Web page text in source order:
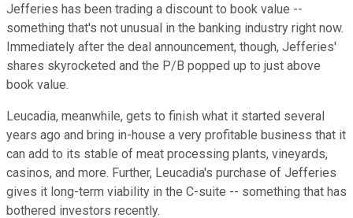
Jefferies has been trading a discount to book value --
something that's not unusual in the banking industry right now.
Immediately after the deal announcement, though, Jefferies'
shares skyrocketed and the P/B popped up to just above
book value.
Leucadia, meanwhile, gets to finish what it started several
years ago and bring in-house a very profitable business that it
can add to its stable of meat processing plants, vineyards,
casinos, and more. Further, Leucadia's purchase of Jefferies
gives it long-term viability in the C-suite -- something that has
bothered investors recently.